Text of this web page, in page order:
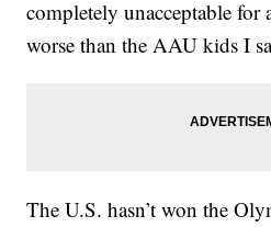
completely unacceptable
worse than the AAU kids I
The U.S. hasn’t won the